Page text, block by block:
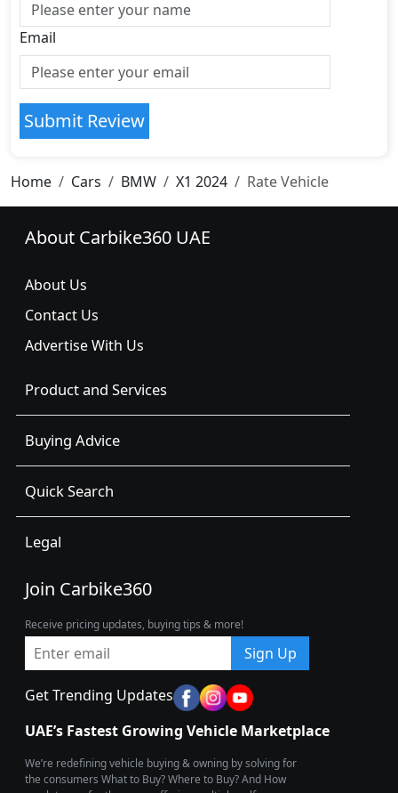
Email
Submit Review
Home Cars BMW X1 2024 Rate Vehicle
About Carbike360 UAE
About Us
Contact Us
Advertise With Us
Product and Services
Buying Advice
Quick Search
Legal
Join Carbike360
Receive pricing updates, buying tips & more!
Sign Up
Get Trending Updates
UAE’s Fastest Growing Vehicle Marketplace
We’re redefining vehicle buying & owning by solving for
the consumers What to Buy? Where to Buy? And How